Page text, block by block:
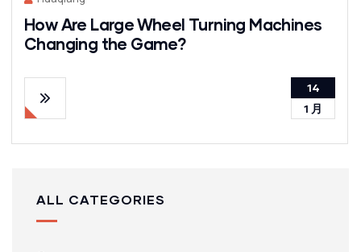
How Are Large Wheel Turning Machines
Changing the Game?
14
1 月
ALL CATEGORIES